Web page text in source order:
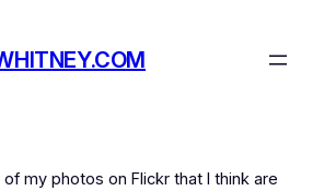
my photos on Flickr that I think are